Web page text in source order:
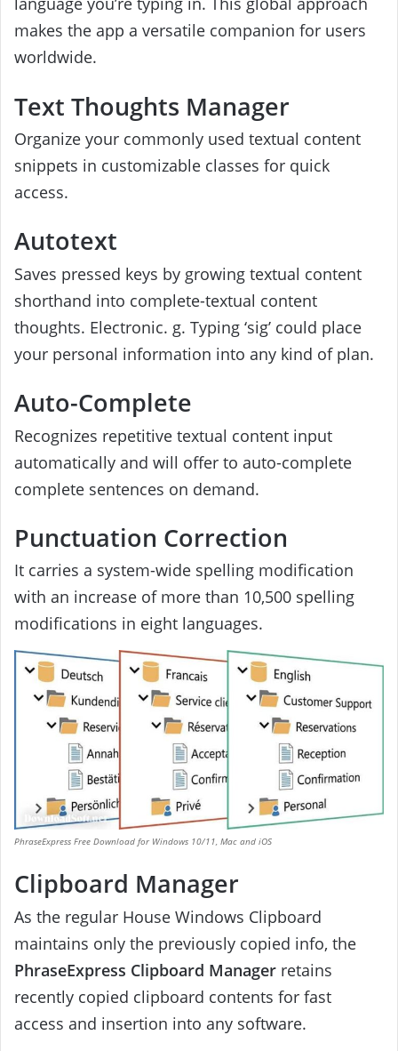
makes the app a versatile companion for users
worldwide.
Text Thoughts Manager
Organize your commonly used textual content
snippets in customizable classes for quick
access.
Autotext
Saves pressed keys by growing textual content
shorthand into complete-textual content
thoughts. Electronic. g. Typing ‘sig’ could place
your personal information into any kind of plan.
Auto-Complete
Recognizes repetitive textual content input
automatically and will offer to auto-complete
complete sentences on demand.
Punctuation Correction
It carries a system-wide spelling modification
with an increase of more than 10,500 spelling
modifications in eight languages.
PhraseExpress Free Download for Windows 10/11, Mac and iOS
Clipboard Manager
As the regular House Windows Clipboard
maintains only the previously copied info, the
PhraseExpress Clipboard Manager retains
recently copied clipboard contents for fast
access and insertion into any software.